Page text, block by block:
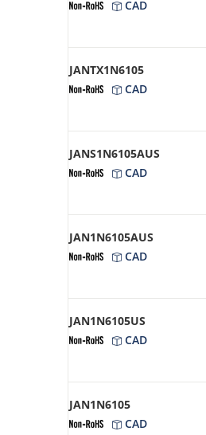
CAD
JANTX1N6105
CAD
JANS1N6105AUS
CAD
JAN1N6105AUS
CAD
JAN1N6105US
CAD
JAN1N6105
CAD